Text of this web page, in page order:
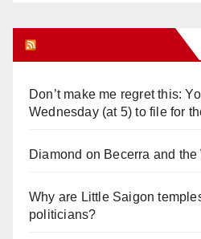
Don’t make me regret this:
Wednesday (at 5) to file for
Diamond on Becerra and
Why are Little Saigon
politicians?